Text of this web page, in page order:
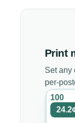
Print
Set any
per-
100